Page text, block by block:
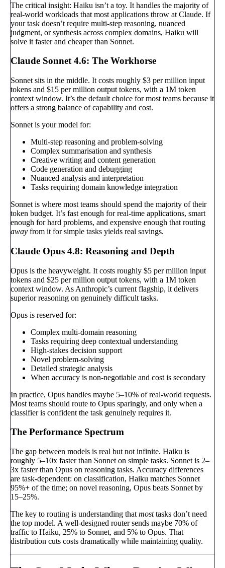
The critical insight: Haiku isn’t a toy. It handles the majority of
real-world workloads that most applications throw at Claude. If
your task doesn’t require multi-step reasoning, nuanced
judgment, or synthesis across complex domains, Haiku will
solve it faster and cheaper than Sonnet.
Claude Sonnet 4.6: The Workhorse
Sonnet sits in the middle. It costs roughly $3 per million input
tokens and $15 per million output tokens, with a 1M token
context window. It’s the default choice for most teams because it
offers a strong balance of capability and cost.
Sonnet is your model for:
Multi-step reasoning and problem-solving
Complex summarisation and synthesis
Creative writing and content generation
Code generation and debugging
Nuanced analysis and interpretation
Tasks requiring domain knowledge integration
Sonnet is where most teams should spend the majority of their
token budget. It’s fast enough for real-time applications, smart
enough for hard problems, and expensive enough that routing
away from it for simple tasks yields real savings.
Claude Opus 4.8: Reasoning and Depth
Opus is the heavyweight. It costs roughly $5 per million input
tokens and $25 per million output tokens, with a 1M token
context window. As Anthropic’s current flagship, it delivers
superior reasoning on genuinely difficult tasks.
Opus is reserved for:
Complex multi-domain reasoning
Tasks requiring deep contextual understanding
High-stakes decision support
Novel problem-solving
Detailed strategic analysis
When accuracy is non-negotiable and cost is secondary
In practice, Opus handles maybe 5–10% of real-world requests.
Most teams should route to Opus sparingly, and only when a
classifier is confident the task genuinely requires it.
The Performance Spectrum
The gap between models is real but not infinite. Haiku is
roughly 5–10x faster than Sonnet on simple tasks. Sonnet is 2–
3x faster than Opus on reasoning tasks. Accuracy differences
are task-dependent: on classification, Haiku matches Sonnet
95%+ of the time; on novel reasoning, Opus beats Sonnet by
15–25%.
The key to routing is understanding that mosttasks don’t need
the top model. A well-designed router sends maybe 70% of
traffic to Haiku, 25% to Sonnet, and 5% to Opus. That
distribution cuts costs dramatically while maintaining quality.